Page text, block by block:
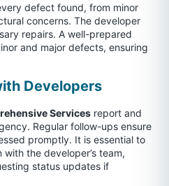
defect found, from minor
concerns. The developer
repairs. A well-prepared
and major defects, ensuring
Developers
Services report and
Regular follow-ups ensure
promptly. It is essential to
the developer’s team,
status updates if